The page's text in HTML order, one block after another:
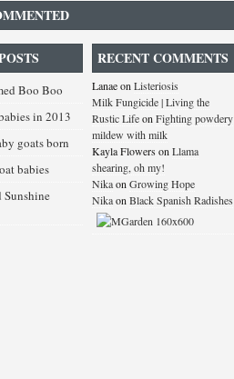
RECENT COMMENTS
Lanaeon Listeriosis
Milk Fungicide | Living the
Rustic Lifeon Fighting powdery
mildew with milk
Kayla Flowerson Llama
shearing, oh my!
Nikaon Growing Hope
Nikaon Black Spanish Radishes
Boo Boo
in 2013
goats born
babies
Sunshine